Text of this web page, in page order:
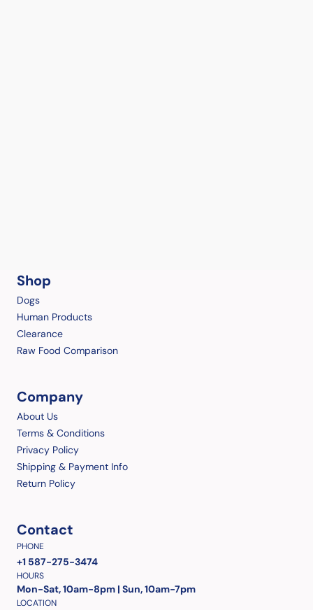
Shop
Dogs
Human Products
Clearance
Raw Food Comparison
Company
About Us
Terms & Conditions
Privacy Policy
Shipping & Payment Info
Return Policy
Contact
PHONE
+1 587-275-3474
HOURS
Mon-Sat, 10am-8pm | Sun, 10am-7pm
LOCATION